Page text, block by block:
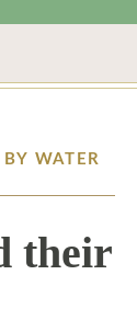
WATER
their